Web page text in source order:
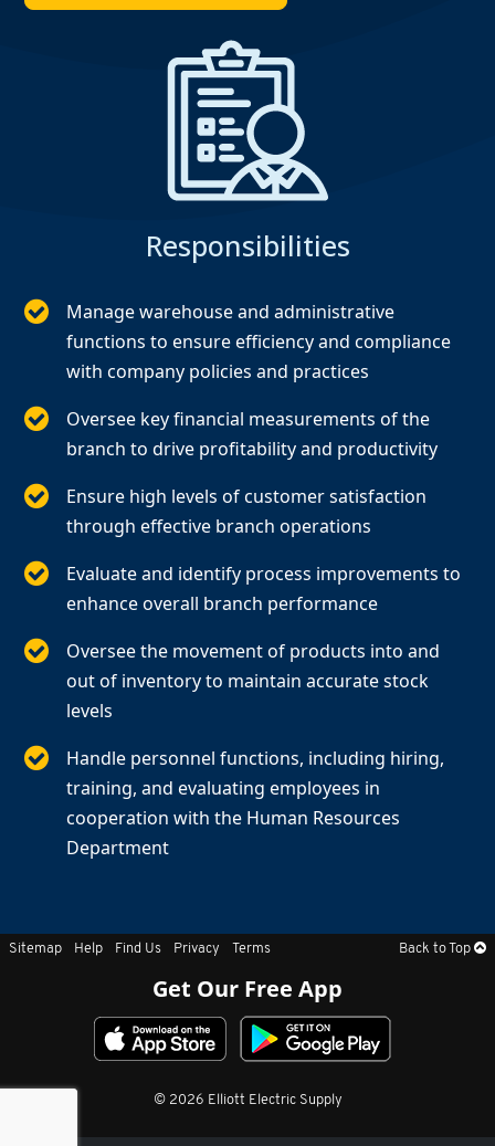
Responsibilities
Manage warehouse and administrative
functions to ensure efficiency and compliance
with company policies and practices
Oversee key financial measurements of the
branch to drive profitability and productivity
Ensure high levels of customer satisfaction
through effective branch operations
Evaluate and identify process improvements to
enhance overall branch performance
Oversee the movement of products into and
out of inventory to maintain accurate stock
levels
Handle personnel functions, including hiring,
training, and evaluating employees in
cooperation with the Human Resources
Department
Sitemap Help Find Us Privacy Terms Back to Top
Get Our Free App
© 2026 Elliott Electric Supply